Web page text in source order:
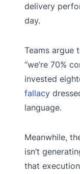
delivery
day.
Teams argue
“we’re 70%
invested
fallacy
language.
Meanwhile,
isn’t
that